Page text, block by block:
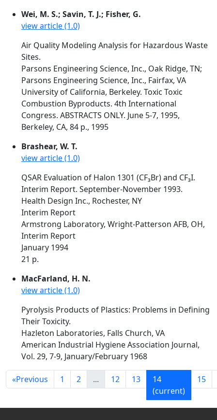
Wei, M. S.; Savin, T. J.; Fisher, G.
view article (1.0)
Air Quality Modeling Analysis for Hazardous Waste
Sites.
Parsons Engineering Science, Inc., Oak Ridge, TN;
Parsons Engineering Science, Inc., Fairfax, VA
University of California, Berkeley. Toxic Toxic
Combustion Byproducts. 4th International
Congress. ABSTRACTS ONLY. June 5-7, 1995,
Berkeley, CA, 84 p., 1995
Brashear, W. T.
view article (1.0)
QSAR Evaluation of Halon 1301 (CF₃Br) and CF₃I.
Interim Report. September-November 1993.
Health Design Inc., Rochester, NY
Interim Report
Armstrong Laboratory, Wright-Patterson AFB, OH,
Interim Report
January 1994
21 p.
MacFarland, H. N.
view article (1.0)
Pyrolysis Products of Plastics: Problems in Defining
Their Toxicity.
Hazleton Laboratories, Falls Church, VA
American Industrial Hygiene Association Journal,
Vol. 29, 7-9, January/February 1968
«Previous 1 2 ... 12 13
14
(current)
15